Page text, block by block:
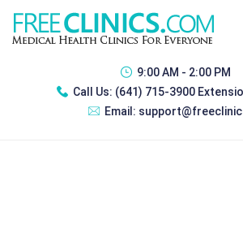
9:00 AM - 2:00 PM
Call Us: (641) 715-3900
Email: